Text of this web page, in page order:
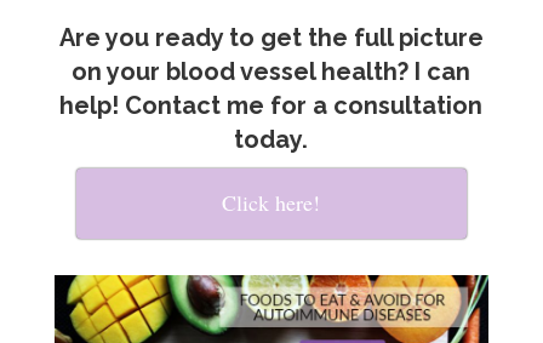
Are you ready to get the full picture
on your blood vessel health? I can
help! Contact me for a consultation
today.
Click here!